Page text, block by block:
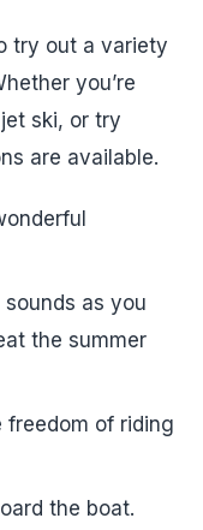
try out a variety
you’re
ski, or try
are available.
as you
the summer
freedom of riding
the boat.